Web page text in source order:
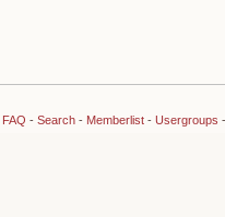
FAQ - Search- Memberlist- Usergroups